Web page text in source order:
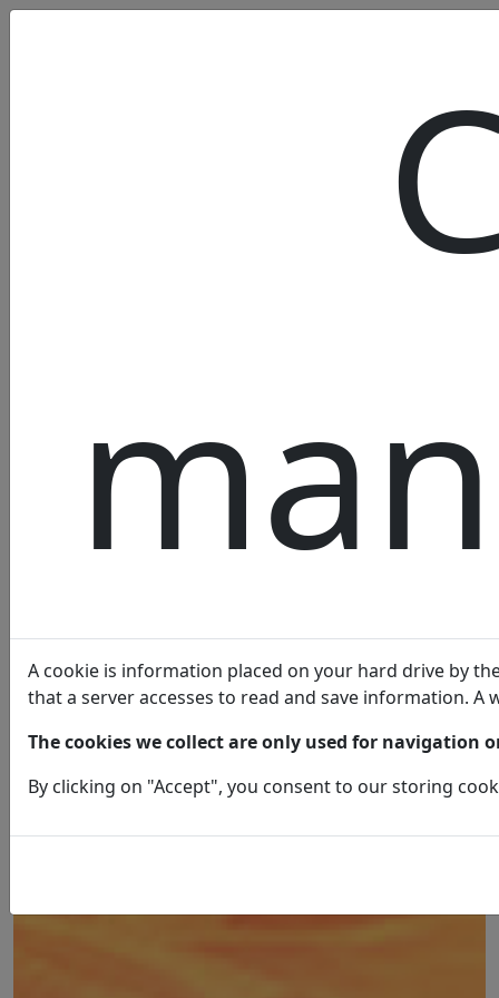
A cookie is information placed on your hard drive by
that a server accesses to read and save information.
The cookies we collect are only used for navigation
By clicking on "Accept", you consent to our storing